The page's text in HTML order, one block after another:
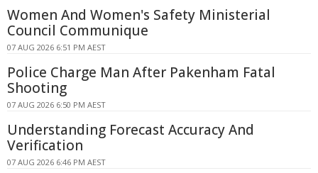
Women And Women's Safety Ministerial
Council Communique
07 AUG 2026 6:51 PM AEST
Police Charge Man After Pakenham Fatal
Shooting
07 AUG 2026 6:50 PM AEST
Understanding Forecast Accuracy And
Verification
07 AUG 2026 6:46 PM AEST